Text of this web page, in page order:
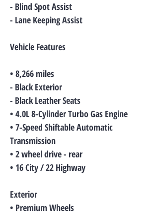
- Blind Spot Assist
- Lane Keeping Assist
Vehicle Features
• 8,266 miles
- Black Exterior
- Black Leather Seats
• 4.0L 8-Cylinder Turbo Gas Engine
• 7-Speed Shiftable Automatic
Transmission
• 2 wheel drive - rear
• 16 City / 22 Highway
Exterior
• Premium Wheels